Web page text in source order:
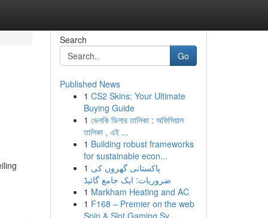
Search
Go
Published News
1 CS2 Skins: Your Ultimate
Buying Guide
1 ভেলকি ডিলার তালিকা : অফিসিয়াল
তালিকা , এই ...
1 Building robust frameworks
for sustainable econ...
1 پاکستانی گھروں کی
ضروریات: ایک جامع گائیڈ
1 Markham Heating and AC
1 F168 – Premier on the web
Spin & Slot Gaming Sy...